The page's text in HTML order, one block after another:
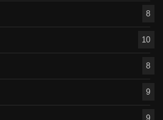
8
10
8
9
9